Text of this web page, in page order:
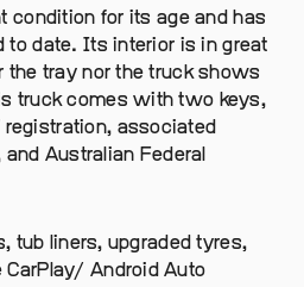
condition for its age and has
to date. Its interior is in great
the tray nor the truck shows
truck comes with two keys,
associated
Australian Federal
tub liners, upgraded tyres,
CarPlay/ Android Auto